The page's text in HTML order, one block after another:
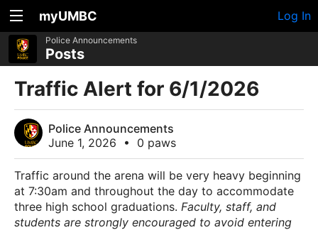
myUMBC Log In
Police Announcements
Posts
Traffic Alert for 6/1/2026
Police Announcements
June 1, 2026
• 0 paws
Traffic around the arena will be very heavy beginning
at 7:30am and throughout the day to accommodate
three high school graduations. Faculty, staff, and
students are strongly encouraged to avoid entering